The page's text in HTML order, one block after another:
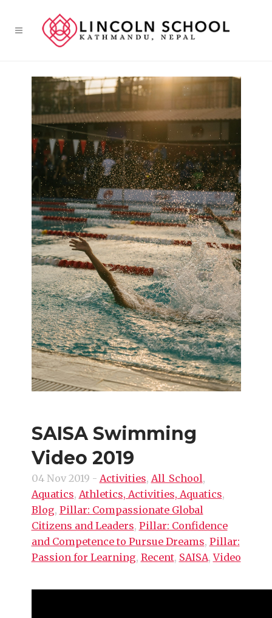
SAISA Swimming
Video 2019
04 Nov 2019 - Activities, All_School,
Aquatics, Athletics, Activities, Aquatics,
Blog, Pillar: Compassionate Global
Citizens and Leaders, Pillar: Confidence
and Competence to Pursue Dreams, Pillar:
Passion for Learning, Recent, SAISA,Video